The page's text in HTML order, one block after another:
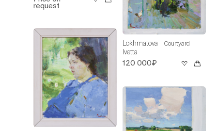
request
Lokhmatova
Ivetta
Courtyard
120 000₽